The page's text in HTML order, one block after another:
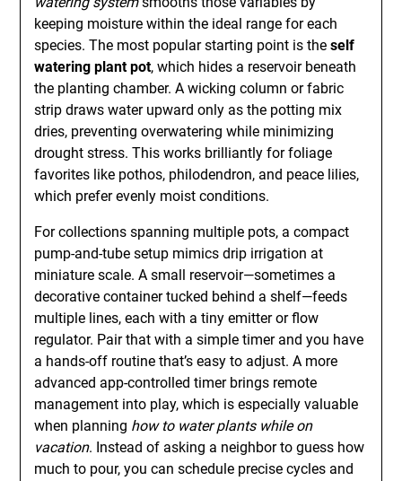
keeping moisture within the ideal range for each
species. The most popular starting point is theself
watering plant pot, which hides a reservoir beneath
the planting chamber. A wicking column or fabric
strip draws water upward only as the potting mix
dries, preventing overwatering while minimizing
drought stress. This works brilliantly for foliage
favorites like pothos, philodendron, and peace lilies,
which prefer evenly moist conditions.
For collections spanning multiple pots, a compact
pump-and-tube setup mimics drip irrigation at
miniature scale. A small reservoir—sometimes a
decorative container tucked behind a shelf—feeds
multiple lines, each with a tiny emitter or flow
regulator. Pair that with a simple timer and you have
a hands-off routine that’s easy to adjust. A more
advanced app-controlled timer brings remote
management into play, which is especially valuable
when planning how to water plants while on
vacation. Instead of asking a neighbor to guess how
much to pour, you can schedule precise cycles and